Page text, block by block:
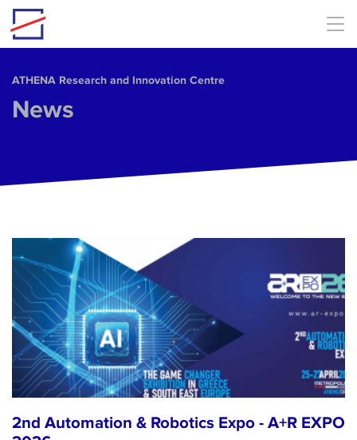
Skip to main content
ΑΤΗΕΝΑ Research and Innovation Centre
News
2nd Automation & Robotics Expo - A+R EXPO